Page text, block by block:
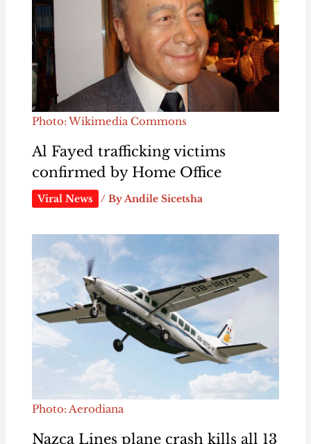
Photo: Wikimedia Commons
Al Fayed trafficking victims
confirmed by Home Office
Viral News / ByAndile Sicetsha
Photo: Aerodiana
Nazca Lines plane crash kills all 13